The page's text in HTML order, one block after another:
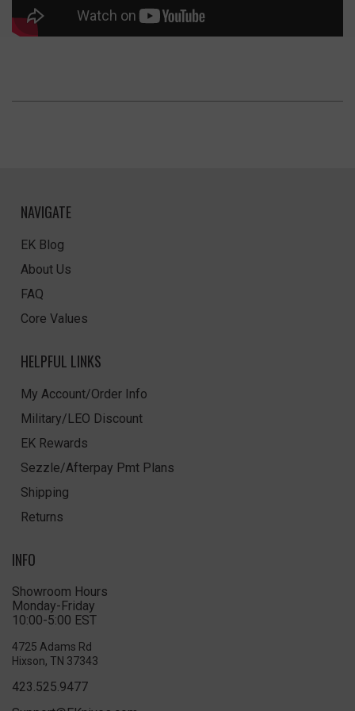
NAVIGATE
EK Blog
About Us
FAQ
Core Values
HELPFUL LINKS
My Account/Order Info
Military/LEO Discount
EK Rewards
Sezzle/Afterpay Pmt Plans
Shipping
Returns
INFO
Showroom Hours
Monday-Friday
10:00-5:00 EST
4725 Adams Rd
Hixson, TN 37343
423.525.9477